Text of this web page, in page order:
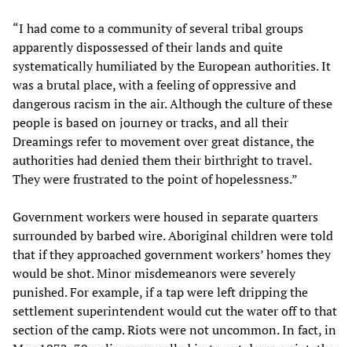
“I had come to a community of several tribal groups
apparently dispossessed of their lands and quite
systematically humiliated by the European authorities. It
was a brutal place, with a feeling of oppressive and
dangerous racism in the air. Although the culture of these
people is based on journey or tracks, and all their
Dreamings refer to movement over great distance, the
authorities had denied them their birthright to travel.
They were frustrated to the point of hopelessness.”
Government workers were housed in separate quarters
surrounded by barbed wire. Aboriginal children were told
that if they approached government workers’ homes they
would be shot. Minor misdemeanors were severely
punished. For example, if a tap were left dripping the
settlement superintendent would cut the water off to that
section of the camp. Riots were not uncommon. In fact, in